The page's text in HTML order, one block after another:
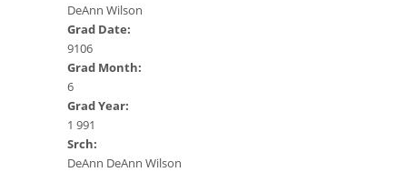
DeAnn Wilson
Grad Date:
9106
Grad Month:
6
Grad Year:
1 991
Srch:
DeAnn DeAnn Wilson